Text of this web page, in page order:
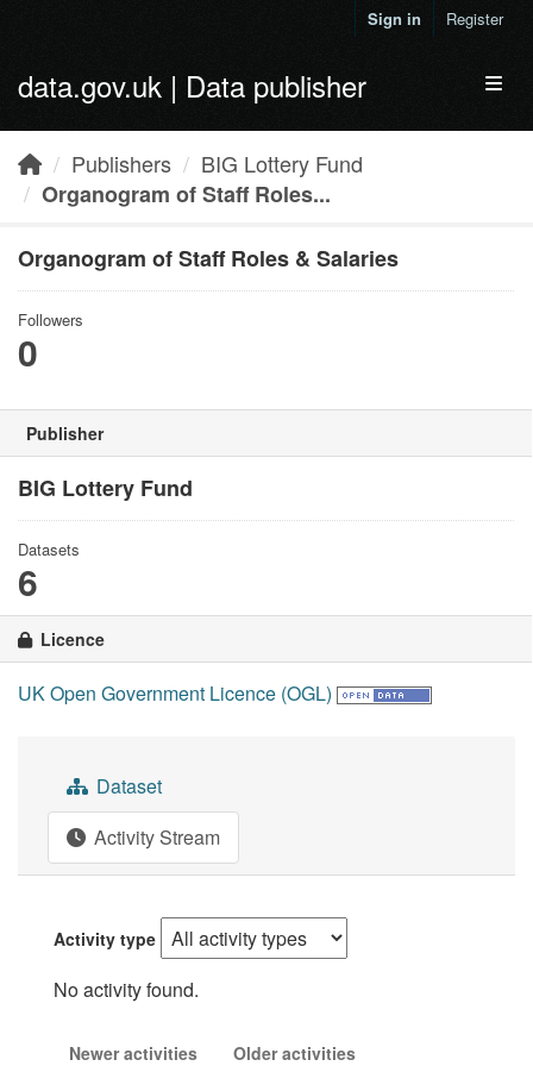
Sign in Register
data.gov.uk | Data publisher
Publishers
BIG Lottery Fund
Organogram of Staff Roles...
Organogram of Staff Roles & Salaries
Followers
0
Publisher
BIG Lottery Fund
Datasets
6
Licence
UK Open Government Licence (OGL)
Dataset
Activity Stream
Activity type
No activity found.
Newer activities Older activities